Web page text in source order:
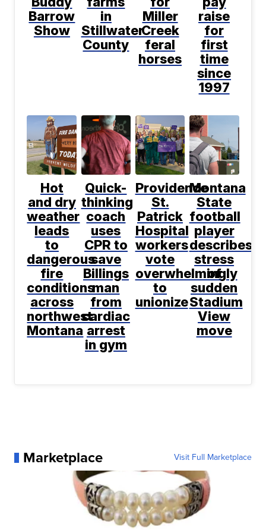
Barrow
Show
in
Stillwater
County
Miller
Creek
feral
horses
raise
for
first
time
since
1997
Hot
and dry
weather
leads
to
dangerous
fire
conditions
across
northwest
Montana
Quick-
thinking
coach
uses
CPR to
save
Billings
man
from
cardiac
arrest
in gym
Providence
St.
Patrick
Hospital
workers
vote
overwhelmingly
to
unionize
Montana
State
football
player
describes
stress
of
sudden
Stadium
View
move
Marketplace Visit Full Marketplace